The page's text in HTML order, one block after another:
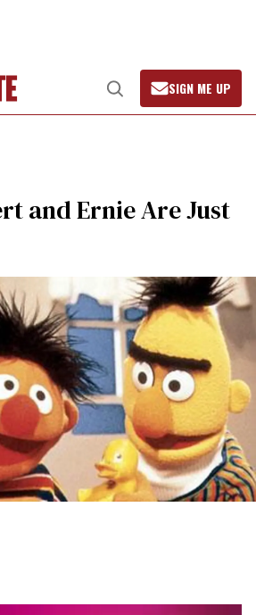
Open
Search
SIGN ME UP
and Ernie Are Just